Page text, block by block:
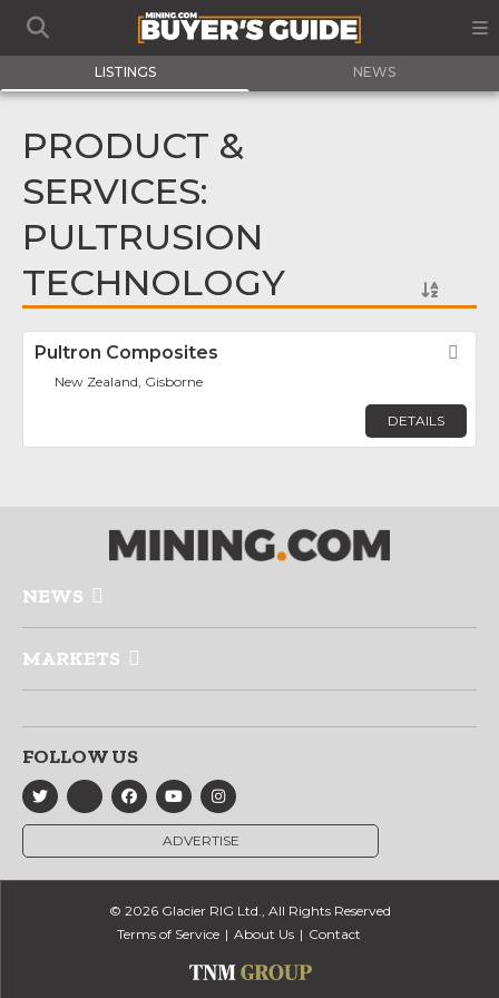
LISTINGS NEWS
PRODUCT &
SERVICES:
PULTRUSION
TECHNOLOGY
Pultron Composites
New Zealand, Gisborne
DETAILS
NEWS
MARKETS
FOLLOW US
ADVERTISE
© 2026 Glacier RIG Ltd., All Rights Reserved
Terms of Service
About Us Contact